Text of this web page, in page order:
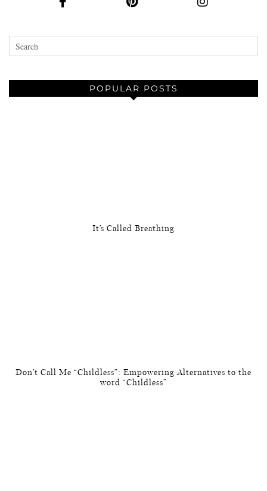
POPULAR POSTS
It’s Called Breathing
Don’t Call Me “Childless”: Empowering Alternatives to the
word “Childless”